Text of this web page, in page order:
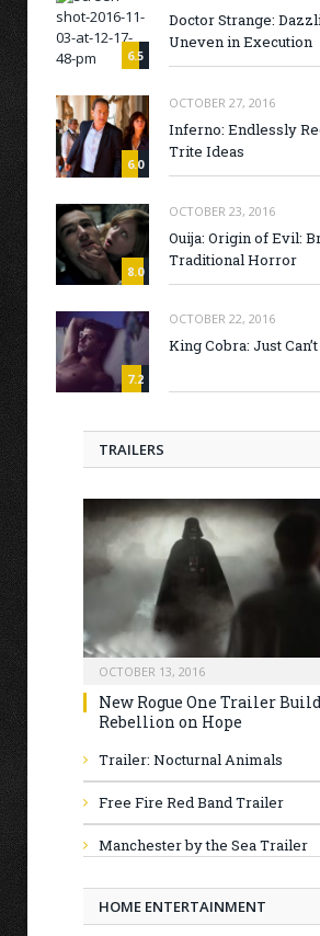
6.5
Doctor Strange:
Uneven in Execution
6.0
OCTOBER 27, 2016
Inferno: Endlessly
Trite Ideas
8.0
OCTOBER 23, 2016
Ouija: Origin of Evil:
Traditional Horror
7.2
OCTOBER 22, 2016
King Cobra: Just
TRAILERS
OCTOBER 13, 2016
New Rogue One Trailer
Rebellion on Hope
Trailer: Nocturnal Animals
Free Fire Red Band Trailer
Manchester by the Sea Trailer
HOME ENTERTAINMENT